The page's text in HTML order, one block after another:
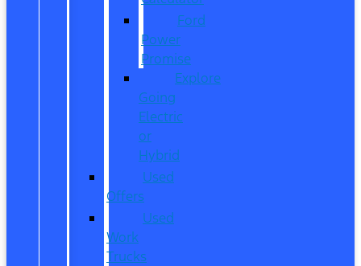
Ford
Power
Promise
Explore
Going
Electric
or
Hybrid
Used
Offers
Used
Work
Trucks